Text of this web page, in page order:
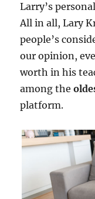
Larry’s
All in all, Lary
people’s
our opinion,
worth in his
among the
platform.